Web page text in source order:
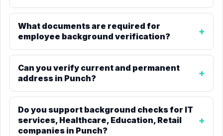
What documents are required for
employee background verification?
Can you verify current and permanent
address in Punch?
Do you support background checks for IT
services, Healthcare, Education, Retail
companies in Punch?